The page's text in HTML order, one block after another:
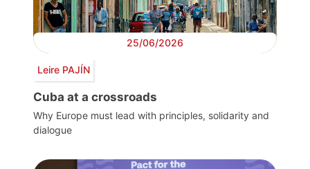
25/06/2026
Leire PAJÍN
Cuba at a crossroads
Why Europe must lead with principles, solidarity and
dialogue